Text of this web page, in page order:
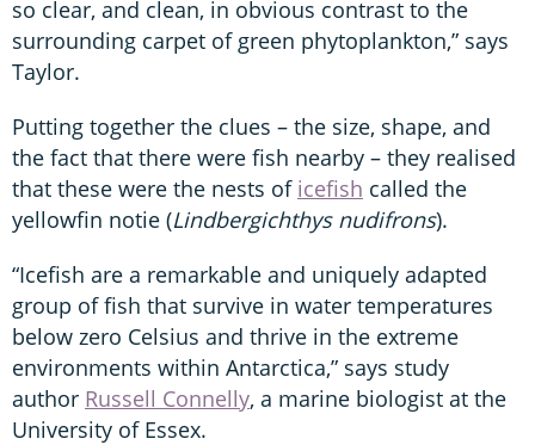
so clear, and clean, in obvious contrast to the
surrounding carpet of green phytoplankton,” says
Taylor.
Putting together the clues – the size, shape, and
the fact that there were fish nearby – they realised
that these were the nests of icefish called the
yellowfin notie (Lindbergichthys nudifrons).
“Icefish are a remarkable and uniquely adapted
group of fish that survive in water temperatures
below zero Celsius and thrive in the extreme
environments within Antarctica,” says study
author Russell Connelly, a marine biologist at the
University of Essex.